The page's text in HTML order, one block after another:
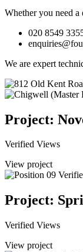
Whether you need
020 8549
We are expert
Project:
Verified Views
View project
Project:
Verified Views
View project